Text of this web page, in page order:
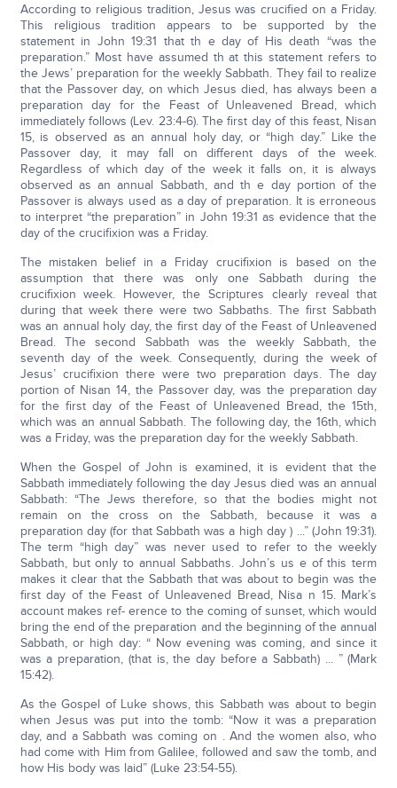
According to religious tradition, Jesus was crucified on a Friday.
This religious tradition appears to be supported by the
statement in John 19:31 that th e day of His death “was the
preparation.” Most have assumed th at this statement refers to
the Jews’ preparation for the weekly Sabbath. They fail to realize
that the Passover day, on which Jesus died, has always been a
preparation day for the Feast of Unleavened Bread, which
immediately follows (Lev. 23:4-6). The first day of this feast, Nisan
15, is observed as an annual holy day, or “high day.” Like the
Passover day, it may fall on different days of the week.
Regardless of which day of the week it falls on, it is always
observed as an annual Sabbath, and th e day portion of the
Passover is always used as a day of preparation. It is erroneous
to interpret “the preparation” in John 19:31 as evidence that the
day of the crucifixion was a Friday.
The mistaken belief in a Friday crucifixion is based on the
assumption that there was only one Sabbath during the
crucifixion week. However, the Scriptures clearly reveal that
during that week there were two Sabbaths. The first Sabbath
was an annual holy day, the first day of the Feast of Unleavened
Bread. The second Sabbath was the weekly Sabbath, the
seventh day of the week. Consequently, during the week of
Jesus’ crucifixion there were two preparation days. The day
portion of Nisan 14, the Passover day, was the preparation day
for the first day of the Feast of Unleavened Bread, the 15th,
which was an annual Sabbath. The following day, the 16th, which
was a Friday, was the preparation day for the weekly Sabbath.
When the Gospel of John is examined, it is evident that the
Sabbath immediately following the day Jesus died was an annual
Sabbath: “The Jews therefore, so that the bodies might not
remain on the cross on the Sabbath, because it was a
preparation day (for that Sabbath was a high day ) ...” (John 19:31).
The term “high day” was never used to refer to the weekly
Sabbath, but only to annual Sabbaths. John’s us e of this term
makes it clear that the Sabbath that was about to begin was the
first day of the Feast of Unleavened Bread, Nisa n 15. Mark’s
account makes ref- erence to the coming of sunset, which would
bring the end of the preparation and the beginning of the annual
Sabbath, or high day: “ Now evening was coming, and since it
was a preparation, (that is, the day before a Sabbath) ... ” (Mark
15:42).
As the Gospel of Luke shows, this Sabbath was about to begin
when Jesus was put into the tomb: “Now it was a preparation
day, and a Sabbath was coming on . And the women also, who
had come with Him from Galilee, followed and saw the tomb, and
how His body was laid” (Luke 23:54-55).